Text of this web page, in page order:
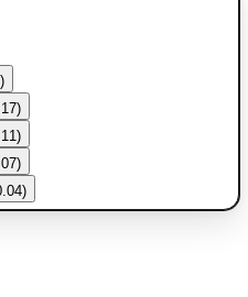
)
)
)
)
)